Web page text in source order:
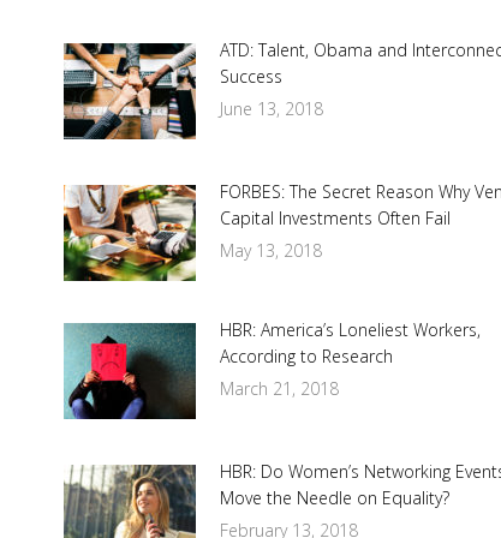
ATD: Talent, Obama and
Success
June 13, 2018
FORBES: The Secret Reason Why
Capital Investments Often Fail
May 13, 2018
HBR: America’s Loneliest Workers,
According to Research
March 21, 2018
HBR: Do Women’s Networking
Move the Needle on Equality?
February 13, 2018